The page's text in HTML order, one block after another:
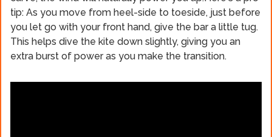
tip: As you move from heel-side to toeside, just before
you let go with your front hand, give the bar a little tug.
This helps dive the kite down slightly, giving you an
extra burst of power as you make the transition.